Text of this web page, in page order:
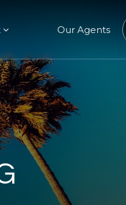
Our Agents